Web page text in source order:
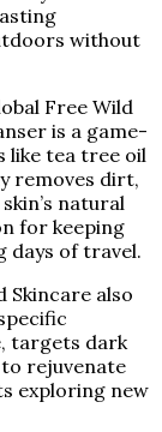
without
Free Wild
is a game-
like tea tree oil
removes dirt,
natural
for keeping
days of travel.
Skincare also
targets dark
rejuvenate
exploring new